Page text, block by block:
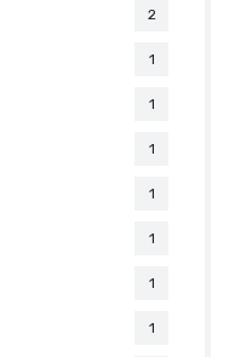
2
1
1
1
1
1
1
1